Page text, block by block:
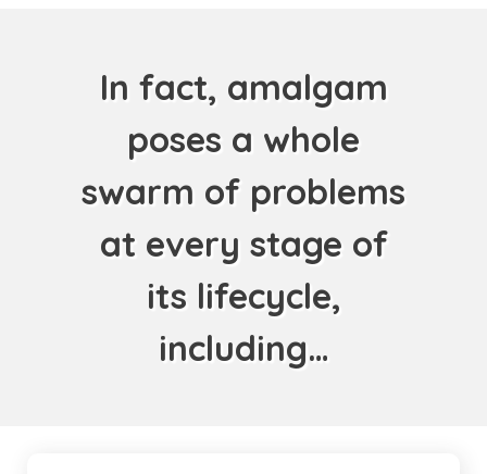
In fact, amalgam
poses a whole
swarm of problems
at every stage of
its lifecycle,
including…